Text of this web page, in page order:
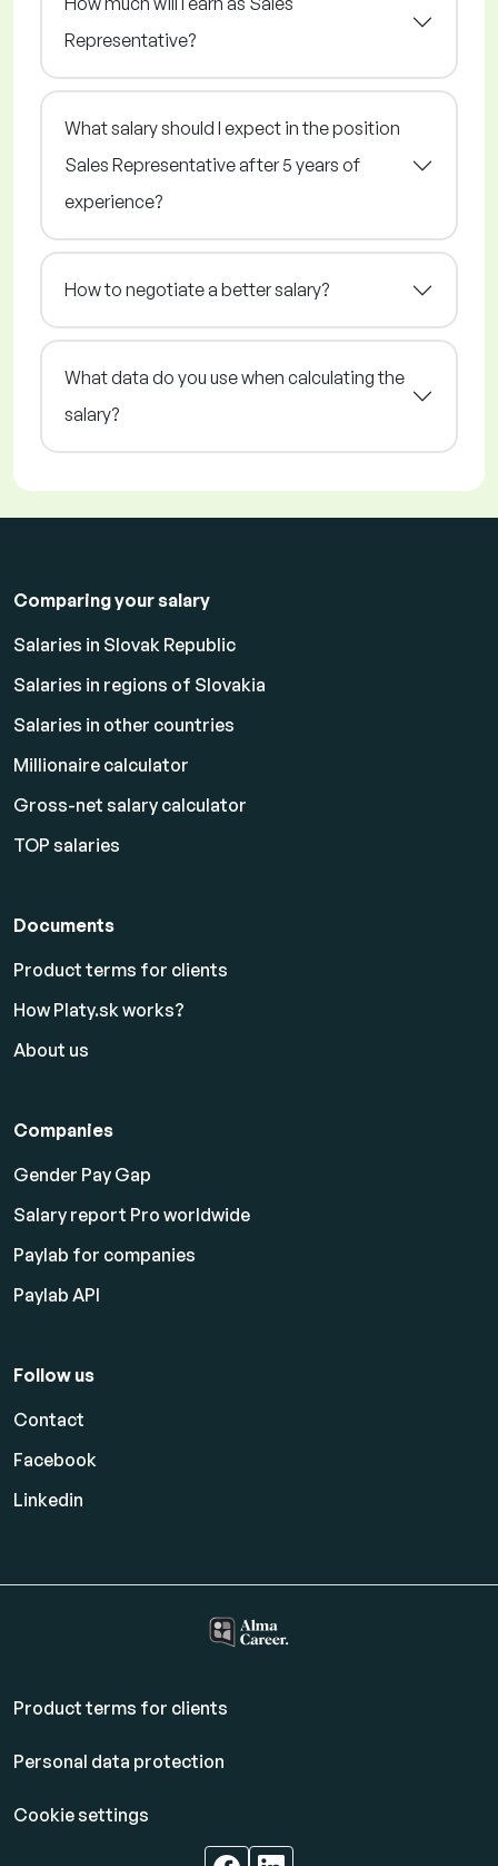
Representative?
What salary should I expect in the position
Sales Representative after 5 years of
experience?
How to negotiate a better salary?
What data do you use when calculating the
salary?
Comparing your salary
Salaries in Slovak Republic
Salaries in regions of Slovakia
Salaries in other countries
Millionaire calculator
Gross-net salary calculator
TOP salaries
Documents
Product terms for clients
How Platy.sk works?
About us
Companies
Gender Pay Gap
Salary report Pro worldwide
Paylab for companies
Paylab API
Follow us
Contact
Facebook
Linkedin
Product terms for clients
Personal data protection
Cookie settings